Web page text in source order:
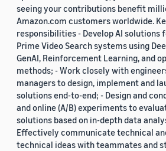
seeing your contributions benefit
Amazon.com customers worldwide.
responsibilities - Develop AI solutions
Prime Video Search systems using
GenAI, Reinforcement Learning, and
methods; - Work closely with
managers to design, implement and
solutions end-to-end; - Design and
and online (A/B) experiments to
solutions based on in-depth data
Effectively communicate technical
technical ideas with teammates and